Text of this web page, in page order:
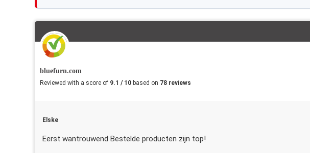
bluefurn.com
Reviewed with a score of 9.1 / 10 based on 78 reviews
Elske
Eerst wantrouwend Bestelde producten zijn top!